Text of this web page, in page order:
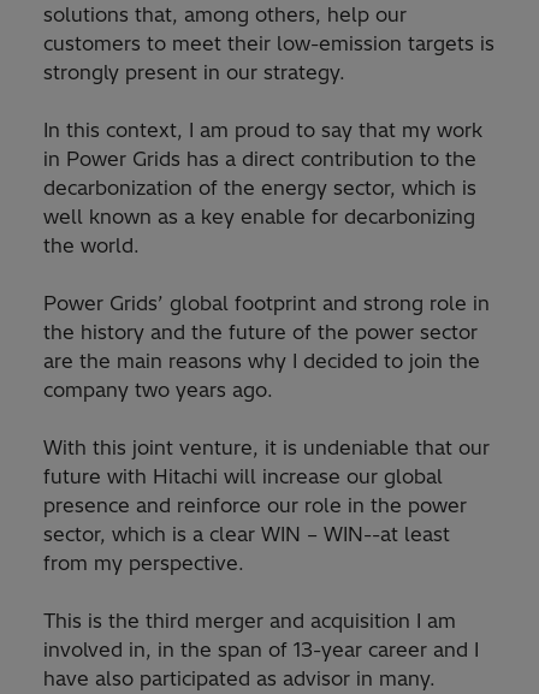
solutions that, among others, help our
customers to meet their low-emission targets is
strongly present in our strategy.
In this context, I am proud to say that my work
in Power Grids has a direct contribution to the
decarbonization of the energy sector, which is
well known as a key enable for decarbonizing
the world.
Power Grids’ global footprint and strong role in
the history and the future of the power sector
are the main reasons why I decided to join the
company two years ago.
With this joint venture, it is undeniable that our
future with Hitachi will increase our global
presence and reinforce our role in the power
sector, which is a clear WIN – WIN--at least
from my perspective.
This is the third merger and acquisition I am
involved in, in the span of 13-year career and I
have also participated as advisor in many.